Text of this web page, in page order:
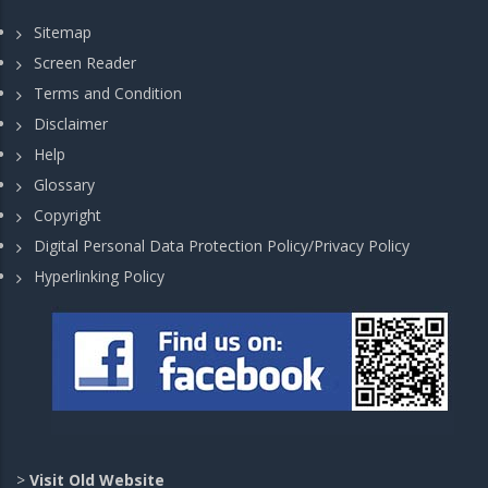
Sitemap
Screen Reader
Terms and Condition
Disclaimer
Help
Glossary
Copyright
Digital Personal Data Protection Policy/Privacy Policy
Hyperlinking Policy
> Visit Old Website